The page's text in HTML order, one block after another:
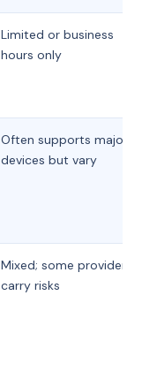
Limited or business
hours only
Often supports major
devices but vary
Mixed; some providers
carry risks